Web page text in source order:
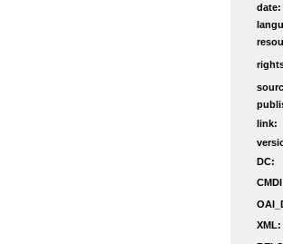
date:
link:
DC:
XML: